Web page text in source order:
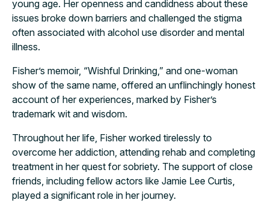
young age. Her openness and candidness about these
issues broke down barriers and challenged the stigma
often associated with alcohol use disorder and mental
illness.
Fisher’s memoir, “Wishful Drinking,” and one-woman
show of the same name, offered an unflinchingly honest
account of her experiences, marked by Fisher’s
trademark wit and wisdom.
Throughout her life, Fisher worked tirelessly to
overcome her addiction, attending rehab and completing
treatment in her quest for sobriety. The support of close
friends, including fellow actors like Jamie Lee Curtis,
played a significant role in her journey.